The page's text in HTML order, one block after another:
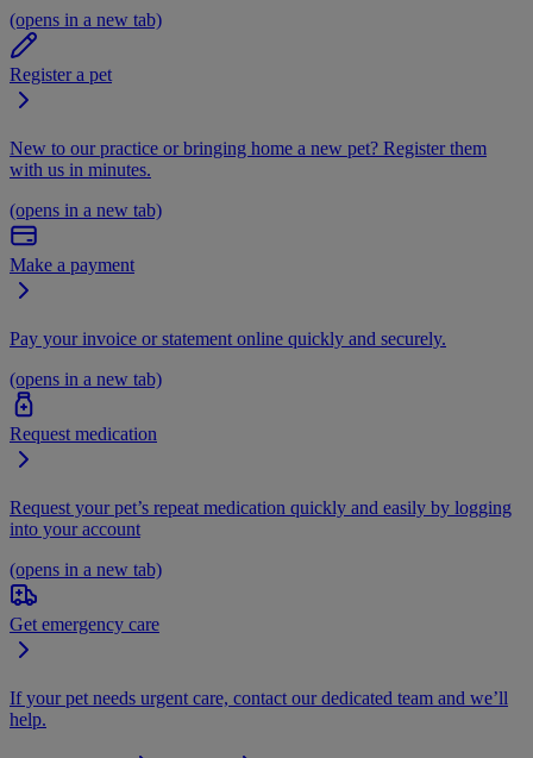
(opens in a new tab)
Register a pet
New to our practice or bringing home a new pet? Register them
with us in minutes.
(opens in a new tab)
Make a payment
Pay your invoice or statement online quickly and securely.
(opens in a new tab)
Request medication
Request your pet’s repeat medication quickly and easily by logging
into your account
(opens in a new tab)
Get emergency care
If your pet needs urgent care, contact our dedicated team and we’ll
help.